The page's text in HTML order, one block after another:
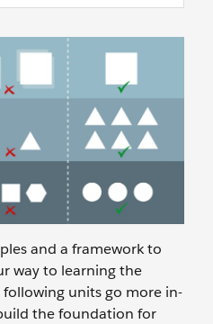
and a framework to
way to learning the
following units go more in-
the foundation for